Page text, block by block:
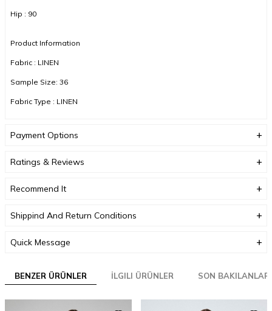
Hip : 90
Product Information
Fabric : LINEN
Sample Size: 36
Fabric Type : LINEN
DUE TO COMPACT SHOOTING, COLOR TONES MAY VARY.
Payment Options
Ratings & Reviews
Recommend It
Shippind And Return Conditions
Quick Message
BENZER ÜRÜNLER İLGILI ÜRÜNLER SON BAKILANLAR